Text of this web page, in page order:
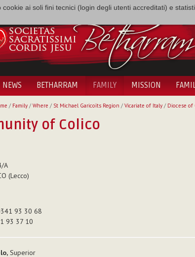
cookie ai soli fini tecnici (login degli utenti accreditati) e
NEWS BETHARRAM FAMILY MISSION
/ Family/ Where / St Michael Garicoïts Region / Vicariate of Italy/ Diocese of
of Colico
A
(Lecco)
93 30 68
93 37 10
Superior